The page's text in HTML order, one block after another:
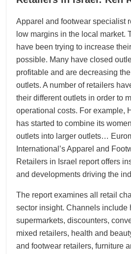
Apparel and footwear specialist
low margins in the local market.
have been trying to increase
possible. Many have closed
profitable and are decreasing
outlets. A number of retailers
their different outlets in order to
operational costs. For example,
has started to combine its
outlets into larger outlets…
International’s Apparel and
Retailers in Israel report offers
and developments driving the
The report examines all retail
sector insight. Channels include
supermarkets, discounters,
mixed retailers, health and
and footwear retailers, furniture